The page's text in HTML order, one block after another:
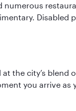
numerous
Disabled
the city’s blend
you arrive as